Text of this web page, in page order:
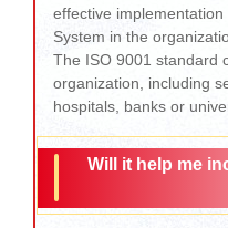
effective
System in the
The ISO 9001 standard
organization, including
hospitals, banks or
Will it help me